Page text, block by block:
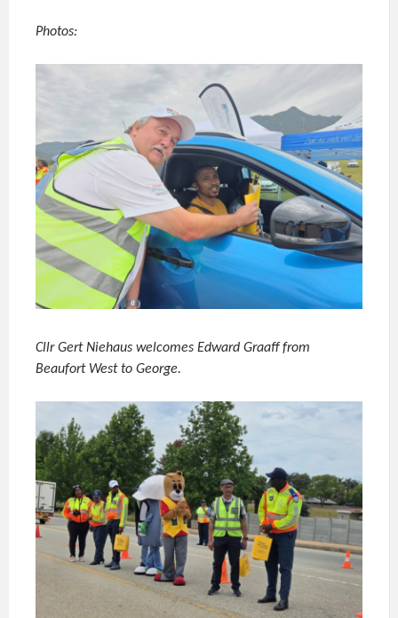
Photos:
Cllr Gert Niehaus welcomes Edward Graaff from
Beaufort West to George.